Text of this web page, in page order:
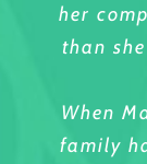
her
than
When
family